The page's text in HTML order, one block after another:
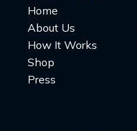
Home
About Us
How It Works
Shop
Press